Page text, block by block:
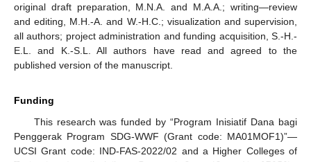
original draft preparation, M.N.A. and M.A.A.; writing—review
and editing, M.H.-A. and W.-H.C.; visualization and supervision,
all authors; project administration and funding acquisition, S.-H.-
E.L. and K.-S.L. All authors have read and agreed to the
published version of the manuscript.
Funding
This research was funded by “Program Inisiatif Dana bagi
Penggerak Program SDG-WWF (Grant code: MA01MOF1)”—
UCSI Grant code: IND-FAS-2022/02 and a Higher Colleges of